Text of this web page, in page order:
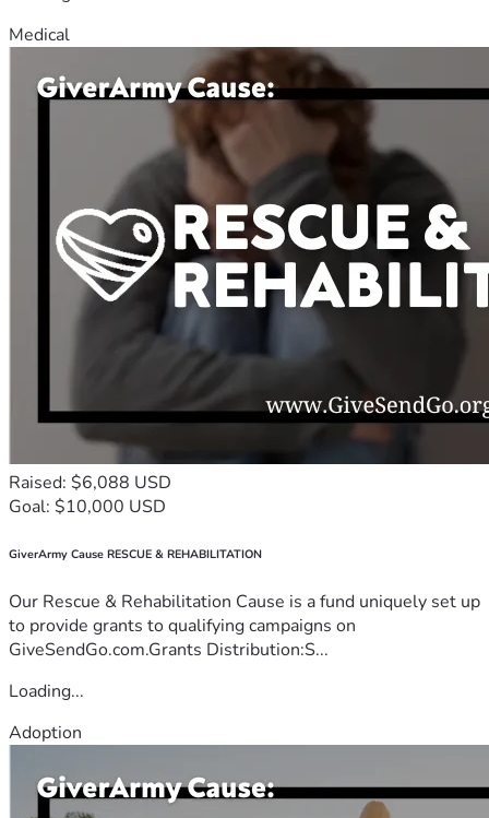
Medical
Raised: $6,088 USD
Goal: $10,000 USD
GiverArmy Cause RESCUE & REHABILITATION
Our Rescue & Rehabilitation Cause is a fund uniquely set up
to provide grants to qualifying campaigns on
GiveSendGo.com.Grants Distribution:S...
Loading...
Adoption